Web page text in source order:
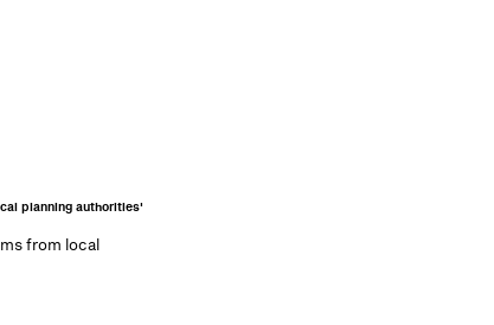
planning authorities'
from local